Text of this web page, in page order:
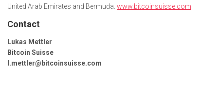
United Arab Emirates and Bermuda. www.bitcoinsuisse.com
Contact
Lukas Mettler
Bitcoin Suisse
l.mettler@bitcoinsuisse.com